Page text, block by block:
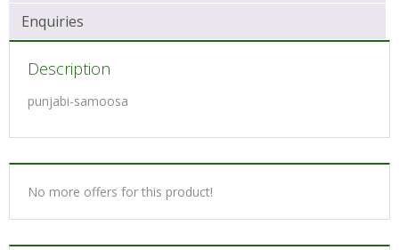
Enquiries
Description
punjabi-samoosa
No more offers for this product!